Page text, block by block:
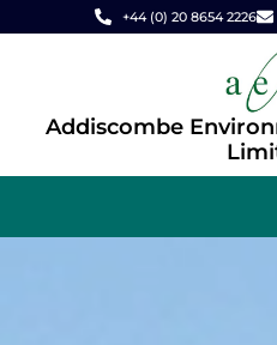
+44 (0) 20 8654 2226
Addiscombe